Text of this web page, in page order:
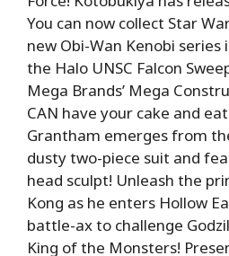
You can now collect Star
new Obi-Wan Kenobi
the Halo UNSC Falcon
Mega Brands’ Mega
CAN have your cake and
Grantham emerges from
dusty two-piece suit and
head sculpt! Unleash the
Kong as he enters Hollow
battle-ax to challenge
King of the Monsters!